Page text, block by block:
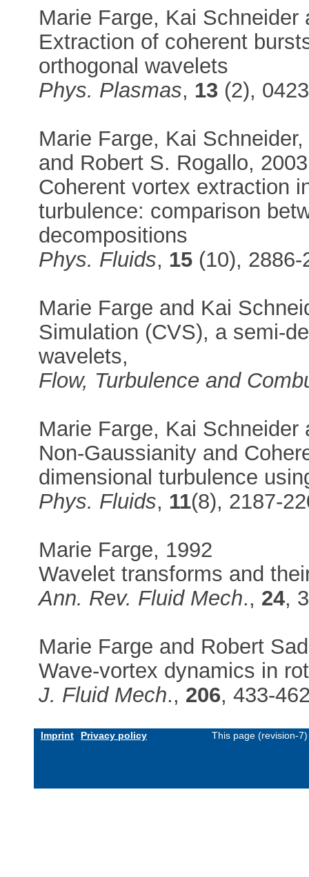
Marie Farge, Kai
Extraction of coherent
orthogonal wavelets
Phys. Plasmas, 13 (2),
Marie Farge, Kai
and Robert S. Rogallo, 2003
Coherent vortex extraction
turbulence: comparison
decompositions
Phys. Fluids, 15 (10), 2886-
Marie Farge and Kai
Simulation (CVS), a semi-
wavelets,
Flow, Turbulence and
Marie Farge, Kai
Non-Gaussianity and
dimensional turbulence
Phys. Fluids, 11(8), 2187-
Marie Farge, 1992
Wavelet transforms and
Ann. Rev. Fluid Mech., 24,
Marie Farge and Robert
Wave-vortex dynamics in
J. Fluid Mech., 206, 433-
Imprint Privacy policy This page (revision-